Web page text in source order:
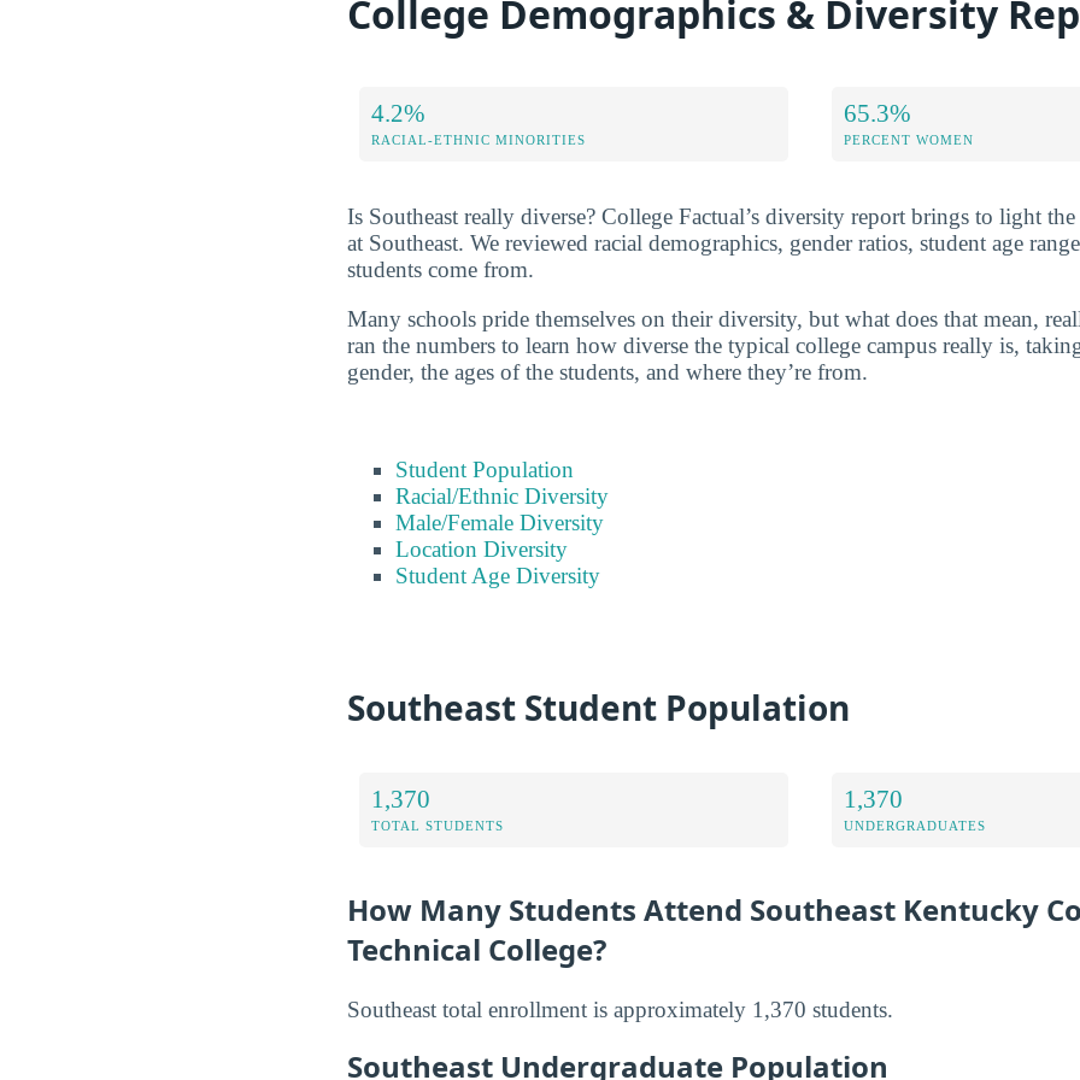
College Demographics & Diversity
4.2%
RACIAL-ETHNIC MINORITIES
65.3%
PERCENT WOMEN
Is Southeast really diverse? College Factual’s diversity report brings to light
at Southeast. We reviewed racial demographics, gender ratios, student age
students come from.
Many schools pride themselves on their diversity, but what does that mean,
ran the numbers to learn how diverse the typical college campus really is,
gender, the ages of the students, and where they’re from.
Student Population
Racial/Ethnic Diversity
Male/Female Diversity
Location Diversity
Student Age Diversity
Southeast Student Population
1,370
TOTAL STUDENTS
1,370
UNDERGRADUATES
How Many Students Attend Southeast Kentucky
Technical College?
Southeast total enrollment is approximately 1,370 students.
Southeast Undergraduate Population